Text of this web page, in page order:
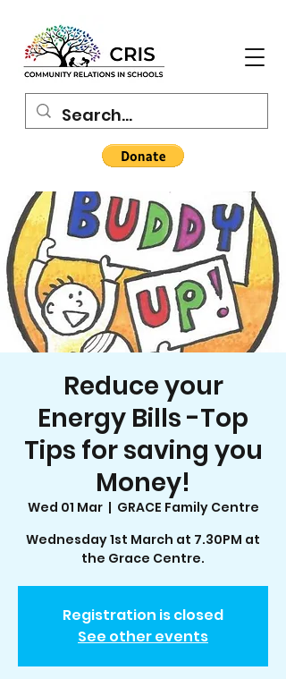
Reduce your
Energy Bills -Top
Tips for saving you
Money!
Wed 01 Mar
  |
GRACE Family Centre
Wednesday 1st March at 7.30PM at
the Grace Centre.
Registration is closed
See other events